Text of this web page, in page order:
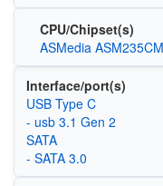
CPU/Chipset(s)
ASMedia ASM235CM
Interface/port(s)
USB Type C
- usb 3.1 Gen 2
SATA
- SATA 3.0